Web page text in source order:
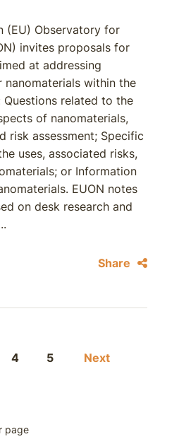
(EU) Observatory for
invites proposals for
at addressing
within the
Questions related to the
of nanomaterials,
risk assessment; Specific
uses, associated risks,
or Information
EUON notes
on desk research and
Share
4 5
Next
page